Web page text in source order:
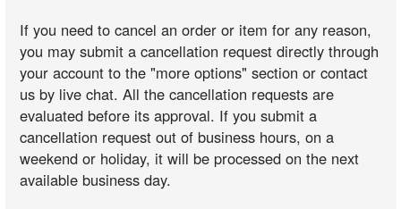
If you need to cancel an order or item for any reason,
you may submit a cancellation request directly through
your account to the "more options" section or contact
us by live chat. All the cancellation requests are
evaluated before its approval. If you submit a
cancellation request out of business hours, on a
weekend or holiday, it will be processed on the next
available business day.